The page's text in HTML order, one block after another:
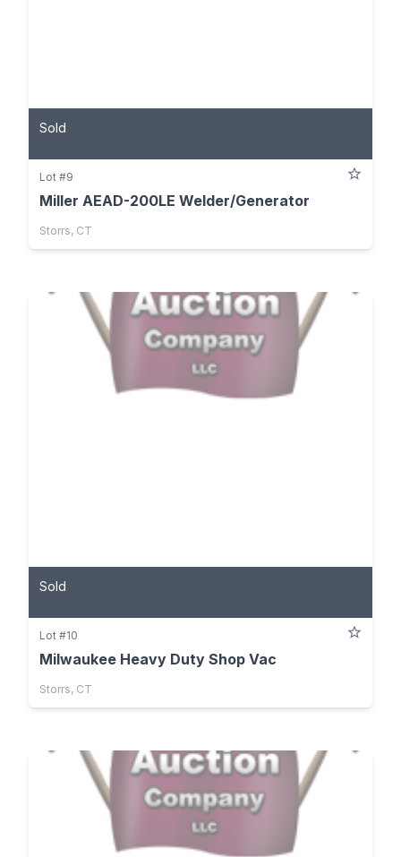
Sold
Lot #9
Miller AEAD-200LE Welder/Generator
Storrs, CT
Sold
Lot #10
Milwaukee Heavy Duty Shop Vac
Storrs, CT